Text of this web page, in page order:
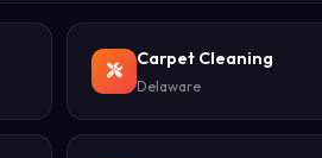
Carpet Cleaning
Delaware